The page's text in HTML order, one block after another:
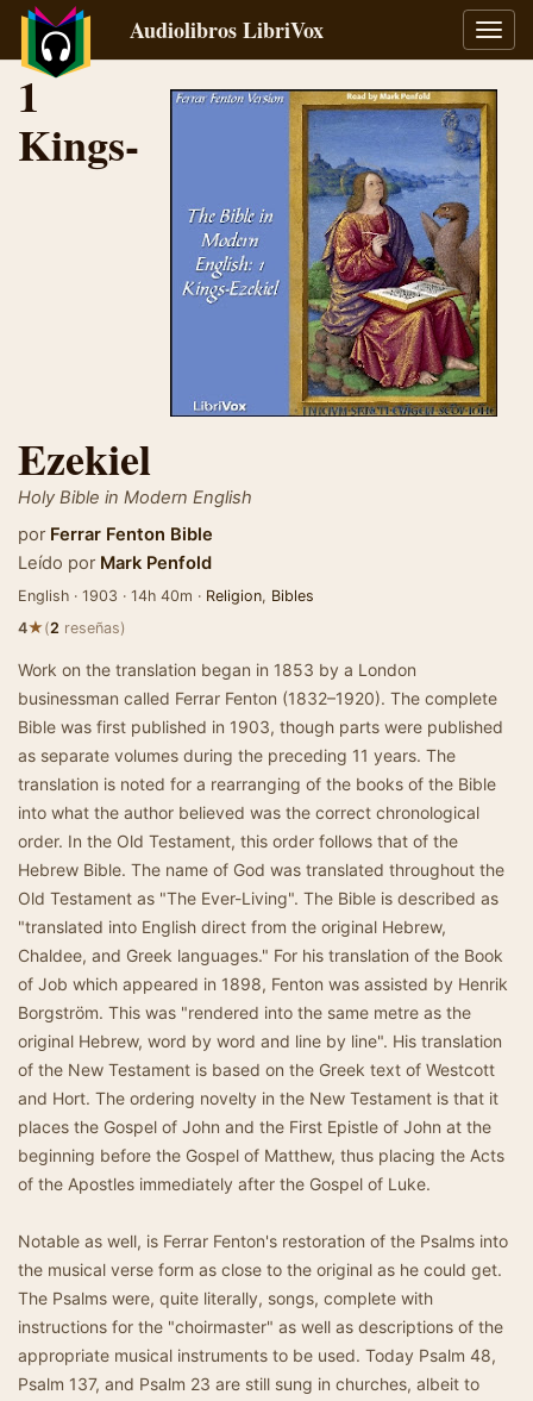
Audiolibros LibriVox
1
Kings-
Ezekiel
Holy Bible in Modern English
por Ferrar Fenton Bible
Leído por Mark Penfold
English · 1903 · 14h 40m · Religion, Bibles
4★(2 reseñas)
Work on the translation began in 1853 by a London
businessman called Ferrar Fenton (1832–1920). The complete
Bible was first published in 1903, though parts were published
as separate volumes during the preceding 11 years. The
translation is noted for a rearranging of the books of the Bible
into what the author believed was the correct chronological
order. In the Old Testament, this order follows that of the
Hebrew Bible. The name of God was translated throughout the
Old Testament as "The Ever-Living". The Bible is described as
"translated into English direct from the original Hebrew,
Chaldee, and Greek languages." For his translation of the Book
of Job which appeared in 1898, Fenton was assisted by Henrik
Borgström. This was "rendered into the same metre as the
original Hebrew, word by word and line by line". His translation
of the New Testament is based on the Greek text of Westcott
and Hort. The ordering novelty in the New Testament is that it
places the Gospel of John and the First Epistle of John at the
beginning before the Gospel of Matthew, thus placing the Acts
of the Apostles immediately after the Gospel of Luke.
Notable as well, is Ferrar Fenton's restoration of the Psalms into
the musical verse form as close to the original as he could get.
The Psalms were, quite literally, songs, complete with
instructions for the "choirmaster" as well as descriptions of the
appropriate musical instruments to be used. Today Psalm 48,
Psalm 137, and Psalm 23 are still sung in churches, albeit to